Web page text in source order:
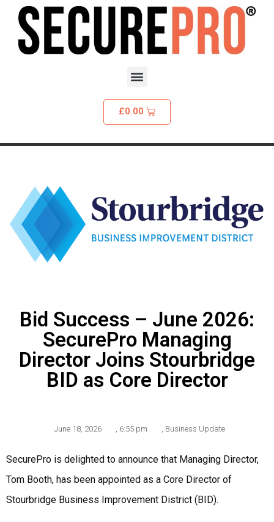
£0.00
Bid Success – June 2026:
SecurePro Managing
Director Joins Stourbridge
BID as Core Director
June 18, 2026 , 6:55 pm , Business Update
SecurePro is delighted to announce that Managing Director,
Tom Booth, has been appointed as a Core Director of
Stourbridge Business Improvement District (BID).